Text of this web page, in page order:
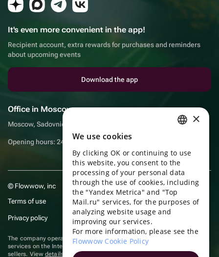
It's even more convenient in the app!
Recipient account, extra rewards for purchases and reminders
about upcoming events
Download the app
Office in Moscow
Moscow, Sadovnicheskaya embankment, 9, room 2/3
Opening hours: 24/7
© Flowwow, inc
Terms of use
Privacy policy
The company operates in the information technology sector, providing
services on the Internet for placing offers (listings) of goods for sale by
sellers. View details of software included in the Unified Register of
ENGLISH
UKRAINIAN
PORTUGUESE
SPANISH
×
We use cookies
By clicking OK or continuing to use
this website, you consent to the
processing of your personal data
through the use of cookies, including
the "Yandex Metrica" and "Top
Mail.ru" services, for the purposes of
analyzing website usage and
improving our services.
For more information, please see the
Flowwow Cookie Policy